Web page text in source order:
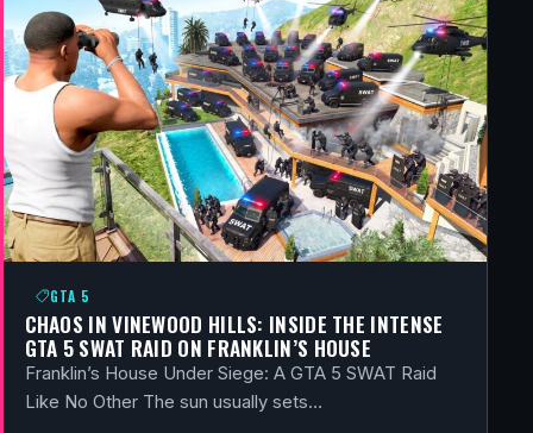
GTA 5
CHAOS IN VINEWOOD HILLS: INSIDE THE INTENSE
GTA 5 SWAT RAID ON FRANKLIN’S HOUSE
Franklin’s House Under Siege: A GTA 5 SWAT Raid
Like No Other The sun usually sets…